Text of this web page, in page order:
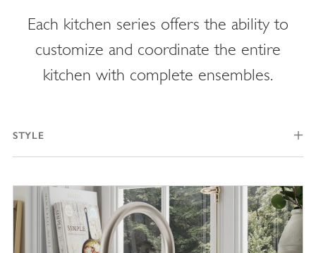
Each kitchen series offers the ability to
customize and coordinate the entire
kitchen with complete ensembles.
STYLE